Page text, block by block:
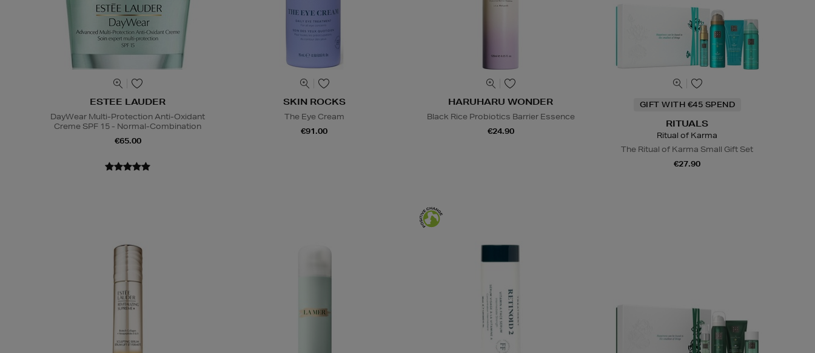
ESTEE LAUDER
DayWear Multi-Protection Anti-Oxidant
Creme SPF 15 - Normal-Combination
€65.00
SKIN ROCKS
The Eye Cream
€91.00
HARUHARU WONDER
Black Rice Probiotics Barrier Essence
€24.90
GIFT WITH €45 SPEND
RITUALS
Ritual of Karma
The Ritual of Karma Small Gift Set
€27.90